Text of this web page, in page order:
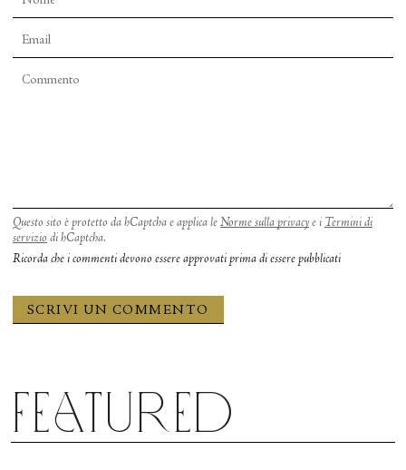
Questo sito è protetto da hCaptcha e applica le Norme sulla privacye i Termini di
servizio di hCaptcha.
Ricorda che i commenti devono essere approvati prima di essere pubblicati
Featured